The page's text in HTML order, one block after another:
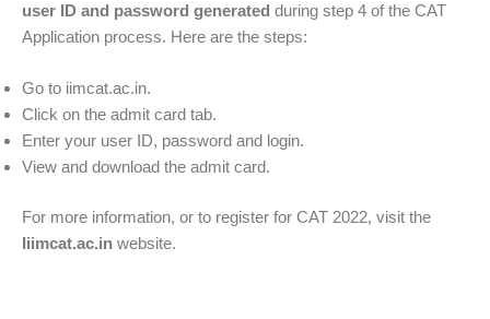
user ID and password generated during step 4 of the CAT
Application process. Here are the steps:
Go to iimcat.ac.in.
Click on the admit card tab.
Enter your user ID, password and login.
View and download the admit card.
For more information, or to register for CAT 2022, visit the
Iiimcat.ac.in website.